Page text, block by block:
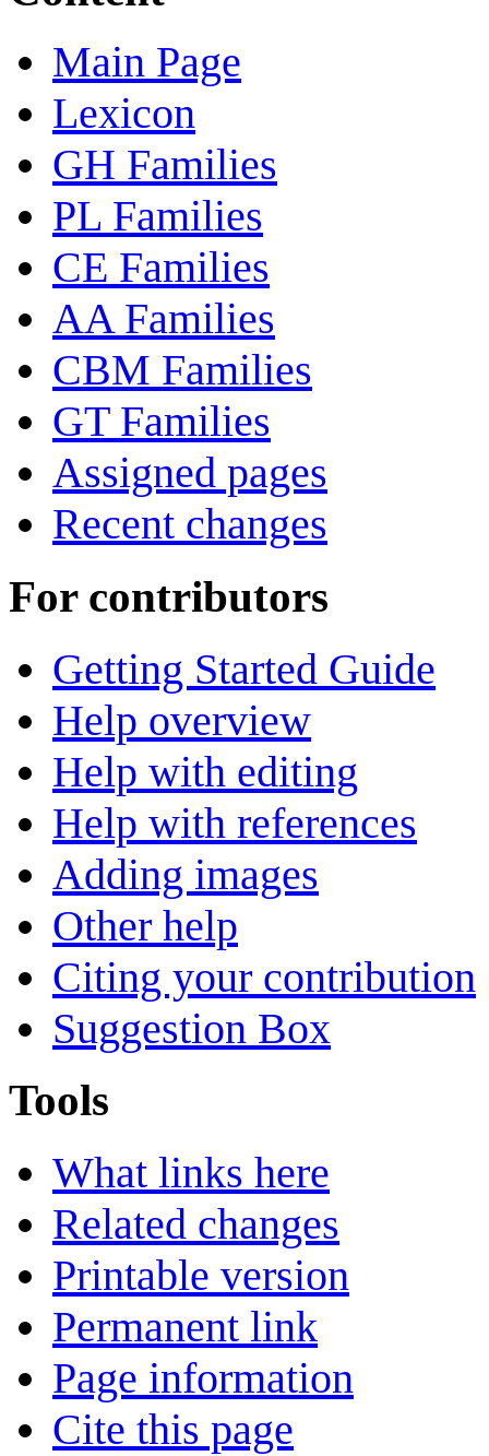
Main Page
Lexicon
GH Families
PL Families
CE Families
AA Families
CBM Families
GT Families
Assigned pages
Recent changes
For contributors
Getting Started Guide
Help overview
Help with editing
Help with references
Adding images
Other help
Citing your contribution
Suggestion Box
Tools
What links here
Related changes
Printable version
Permanent link
Page information
Cite this page